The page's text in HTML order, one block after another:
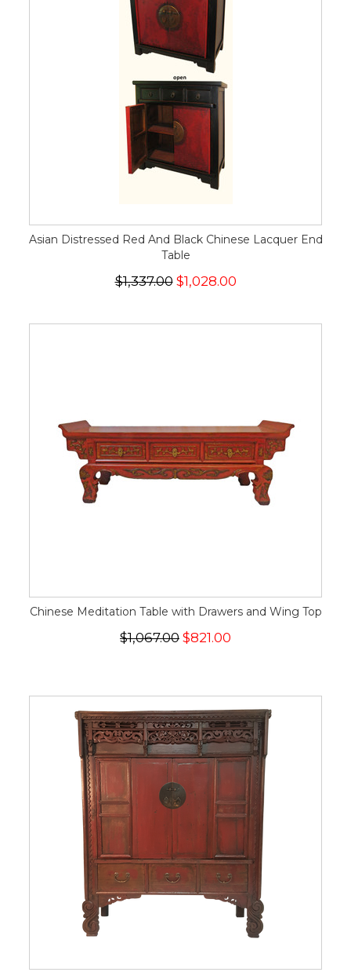
Asian Distressed Red And Black Chinese Lacquer End
Table
$1,337.00$1,028.00
Chinese Meditation Table with Drawers and Wing Top
$1,067.00 $821.00